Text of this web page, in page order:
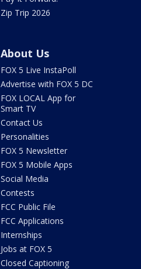
Zip Trip 2026
About Us
FOX 5 Live InstaPoll
Advertise with FOX 5 DC
FOX LOCAL App for
Smart TV
Contact Us
Personalities
FOX 5 Newsletter
FOX 5 Mobile Apps
Social Media
Contests
FCC Public File
FCC Applications
Internships
Jobs at FOX 5
Closed Captioning